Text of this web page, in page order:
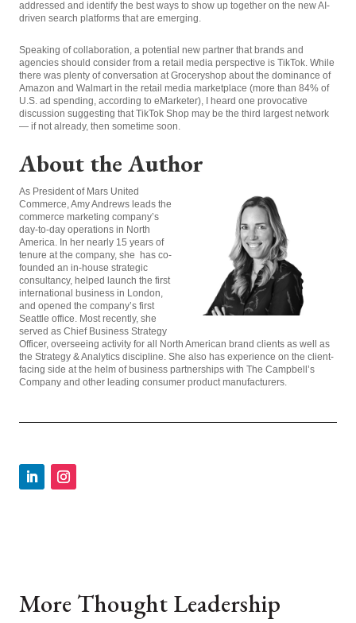
addressed and identify the best ways to show up together on the new AI-
driven search platforms that are emerging.
Speaking of collaboration, a potential new partner that brands and
agencies should consider from a retail media perspective is TikTok. While
there was plenty of conversation at Groceryshop about the dominance of
Amazon and Walmart in the retail media marketplace (more than 84% of
U.S. ad spending, according to eMarketer), I heard one provocative
discussion suggesting that TikTok Shop may be the third largest network
— if not already, then sometime soon.
About the Author
As President of Mars United
Commerce, Amy Andrews leads the
commerce marketing company’s
day-to-day operations in North
America. In her nearly 15 years of
tenure at the company, she has co-
founded an in-house strategic
consultancy, helped launch the first
international business in London,
and opened the company’s first
Seattle office. Most recently, she
served as Chief Business Strategy
Officer, overseeing activity for all North American brand clients as well as
the Strategy & Analytics discipline. She also has experience on the client-
facing side at the helm of business partnerships with The Campbell’s
Company and other leading consumer product manufacturers.
More Thought Leadership